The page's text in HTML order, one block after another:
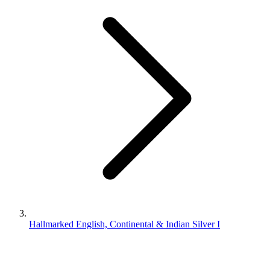
Hallmarked English, Continental & Indian Silver I